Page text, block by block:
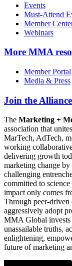
Events
Must-Attend
Member
Webinars
More MMA
Member Portal
Media & Press
Join the Alliance
The Marketing +
association that
MarTech, AdTech,
working
delivering growth
marketing change
challenging
committed to
impact only comes
Through peer-driven
aggressively adopt
MMA Global invests
unassailable truths,
enlightening,
future of marketing